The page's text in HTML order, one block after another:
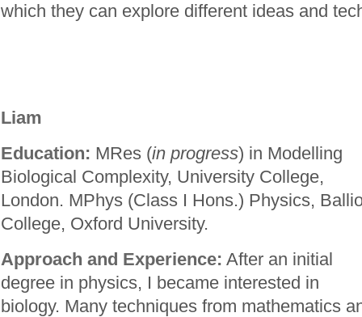
which they can explore different ideas and
Liam
Education: MRes (in progress) in Modelling
Biological Complexity, University College,
London. MPhys (Class I Hons.) Physics,
College, Oxford University.
Approach and Experience: After an initial
degree in physics, I became interested in
biology. Many techniques from mathematics